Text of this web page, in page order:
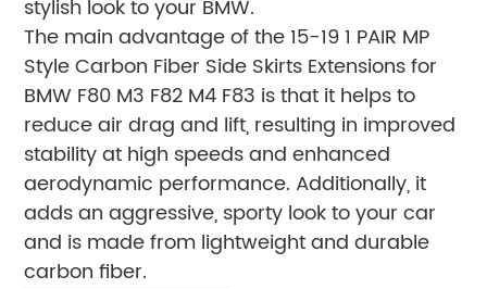
stylish look to your BMW.
The main advantage of the 15-19 1 PAIR MP
Style Carbon Fiber Side Skirts Extensions for
BMW F80 M3 F82 M4 F83 is that it helps to
reduce air drag and lift, resulting in improved
stability at high speeds and enhanced
aerodynamic performance. Additionally, it
adds an aggressive, sporty look to your car
and is made from lightweight and durable
carbon fiber.